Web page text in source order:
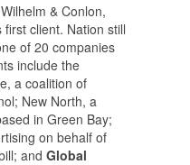
& Conlon,
client. Nation still
of 20 companies
include the
a coalition of
New North, a
in Green Bay;
on behalf of
and Global